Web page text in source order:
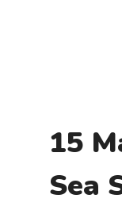
15
Sea